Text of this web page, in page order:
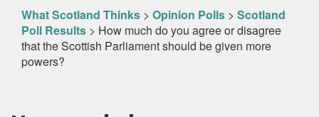
What Scotland Thinks > Opinion Polls > Scotland
Poll Results > How much do you agree or disagree
that the Scottish Parliament should be given more
powers?